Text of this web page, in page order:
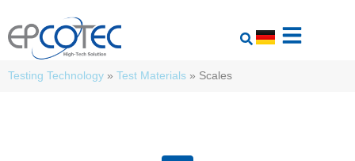
Testing Technology » Test Materials » Scales